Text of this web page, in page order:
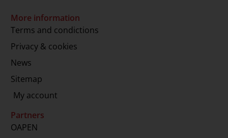
More information
Terms and condictions
Privacy & cookies
News
Sitemap
My account
Partners
OAPEN